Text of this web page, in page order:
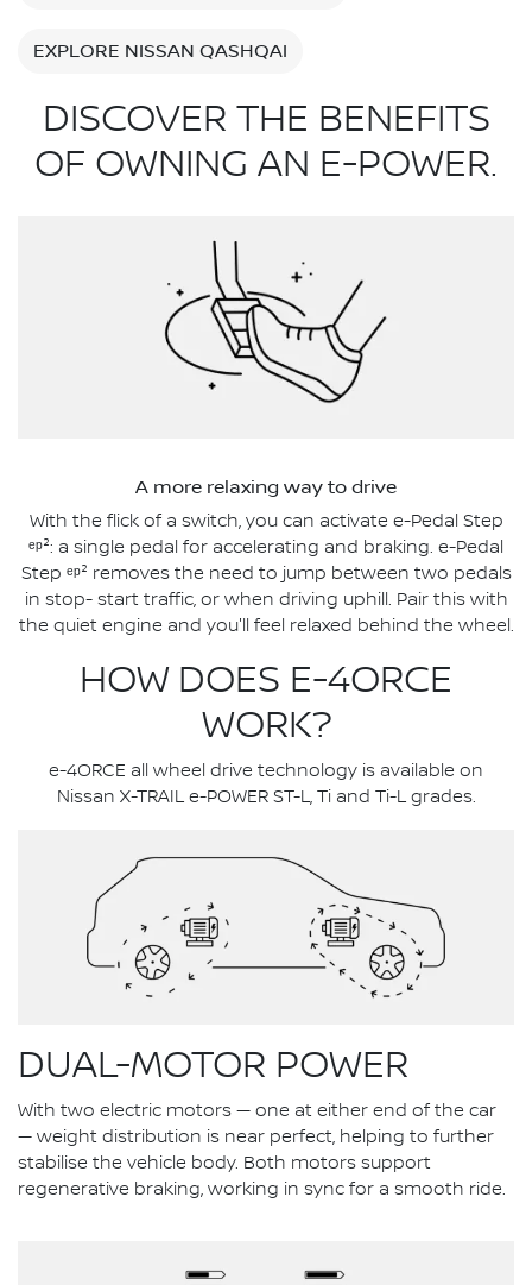
EXPLORE NISSAN QASHQAI
DISCOVER THE BENEFITS
OF OWNING AN E-POWER.
A more relaxing way to drive
With the flick of a switch, you can activate e-Pedal Step
ᵉᵖ²: a single pedal for accelerating and braking. e-Pedal
Step ᵉᵖ² removes the need to jump between two pedals
in stop- start traffic, or when driving uphill. Pair this with
the quiet engine and you'll feel relaxed behind the wheel.
HOW DOES E-4ORCE
WORK?
e-4ORCE all wheel drive technology is available on
Nissan X-TRAIL e-POWER ST-L, Ti and Ti-L grades.
DUAL-MOTOR POWER
With two electric motors — one at either end of the car
— weight distribution is near perfect, helping to further
stabilise the vehicle body. Both motors support
regenerative braking, working in sync for a smooth ride.